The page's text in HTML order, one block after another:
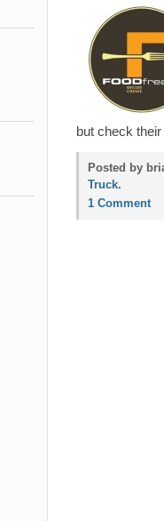
but check their
Posted by
Truck.
1 Comment